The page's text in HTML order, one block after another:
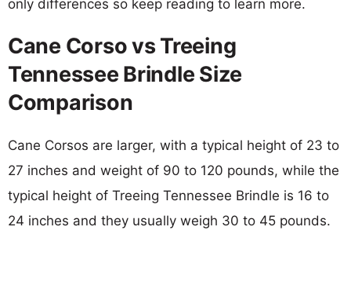
only differences so keep reading to learn more.
Cane Corso vs Treeing
Tennessee Brindle Size
Comparison
Cane Corsos are larger, with a typical height of 23 to
27 inches and weight of 90 to 120 pounds, while the
typical height of Treeing Tennessee Brindle is 16 to
24 inches and they usually weigh 30 to 45 pounds.